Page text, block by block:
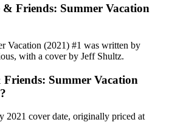
Friends: Summer Vacation
Vacation (2021) #1 was written by
with a cover by Jeff Shultz.
Summer Vacation
2021 cover date, originally priced at